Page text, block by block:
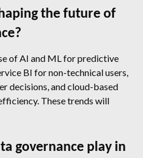
the future of
of AI and ML for predictive
BI for non-technical users,
decisions, and cloud-based
These trends will
governance play in